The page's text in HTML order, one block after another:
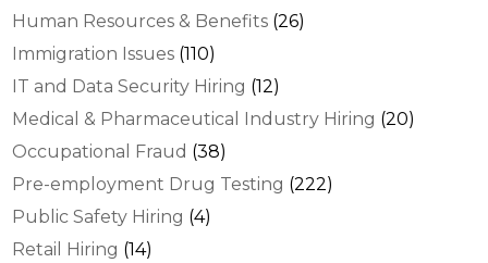
Human Resources & Benefits (26)
Immigration Issues (110)
IT and Data Security Hiring (12)
Medical & Pharmaceutical Industry Hiring (20)
Occupational Fraud (38)
Pre-employment Drug Testing (222)
Public Safety Hiring (4)
Retail Hiring (14)